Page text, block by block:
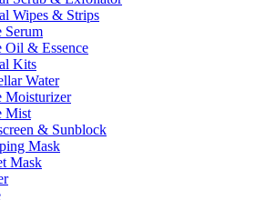
Wipes & Strips
Serum
Oil & Essence
Kits
Water
Moisturizer
Mist
& Sunblock
Mask
Mask